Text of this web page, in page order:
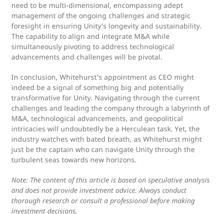
need to be multi-dimensional, encompassing adept
management of the ongoing challenges and strategic
foresight in ensuring Unity’s longevity and sustainability.
The capability to align and integrate M&A while
simultaneously pivoting to address technological
advancements and challenges will be pivotal.
In conclusion, Whitehurst’s appointment as CEO might
indeed be a signal of something big and potentially
transformative for Unity. Navigating through the current
challenges and leading the company through a labyrinth of
M&A, technological advancements, and geopolitical
intricacies will undoubtedly be a Herculean task. Yet, the
industry watches with bated breath, as Whitehurst might
just be the captain who can navigate Unity through the
turbulent seas towards new horizons.
Note: The content of this article is based on speculative analysis
and does not provide investment advice. Always conduct
thorough research or consult a professional before making
investment decisions.